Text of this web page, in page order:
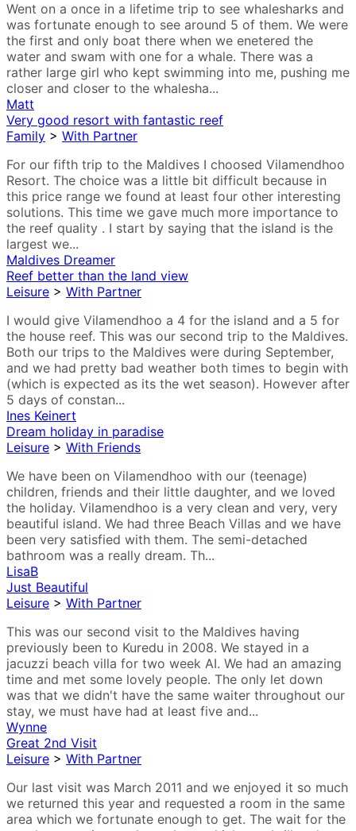
Went on a once in a lifetime trip to see whalesharks and
was fortunate enough to see around 5 of them. We were
the first and only boat there when we enetered the
water and swam with one for a whale. There was a
rather large girl who kept swimming into me, pushing me
closer and closer to the whalesha...
Matt
Very good resort with fantastic reef
Family > With Partner
For our fifth trip to the Maldives I choosed Vilamendhoo
Resort. The choice was a little bit difficult because in
this price range we found at least four other interesting
solutions. This time we gave much more importance to
the reef quality . I start by saying that the island is the
largest we...
Maldives Dreamer
Reef better than the land view
Leisure > With Partner
I would give Vilamendhoo a 4 for the island and a 5 for
the house reef. This was our second trip to the Maldives.
Both our trips to the Maldives were during September,
and we had pretty bad weather both times to begin with
(which is expected as its the wet season). However after
5 days of constan...
Ines Keinert
Dream holiday in paradise
Leisure > With Friends
We have been on Vilamendhoo with our (teenage)
children, friends and their little daughter, and we loved
the holiday. Vilamendhoo is a very clean and very, very
beautiful island. We had three Beach Villas and we have
been very satisfied with them. The semi-detached
bathroom was a really dream. Th...
LisaB
Just Beautiful
Leisure > With Partner
This was our second visit to the Maldives having
previously been to Kuredu in 2008. We stayed in a
jacuzzi beach villa for two week AI. We had an amazing
time and met some lovely people. The only let down
was that we didn't have the same waiter throughout our
stay, we must have had at least five and...
Wynne
Great 2nd Visit
Leisure > With Partner
Our last visit was March 2011 and we enjoyed it so much
we returned this year and requested a room in the same
area which we fortunate enough to get. The wait for the